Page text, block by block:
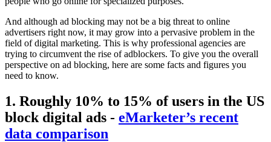
And although ad blocking may not be a big threat to online
advertisers right now, it may grow into a pervasive problem in the
field of digital marketing. This is why professional agencies are
trying to circumvent the rise of adblockers. To give you the overall
perspective on ad blocking, here are some facts and figures you
need to know.
1. Roughly 10% to 15% of users in the US
block digital ads - eMarketer’s recent
data comparison